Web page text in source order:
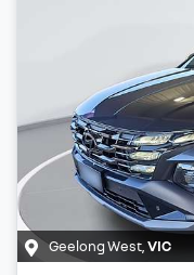
Geelong West VIC